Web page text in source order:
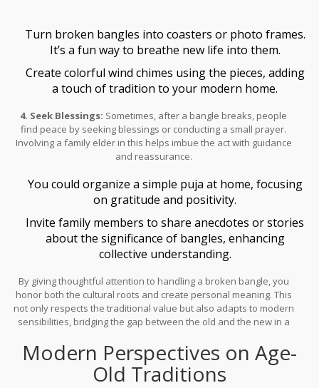
Turn broken bangles into coasters or photo frames.
It’s a fun way to breathe new life into them.
Create colorful wind chimes using the pieces, adding
a touch of tradition to your modern home.
4. Seek Blessings: Sometimes, after a bangle breaks, people
find peace by seeking blessings or conducting a small prayer.
Involving a family elder in this helps imbue the act with guidance
and reassurance.
You could organize a simple puja at home, focusing
on gratitude and positivity.
Invite family members to share anecdotes or stories
about the significance of bangles, enhancing
collective understanding.
By giving thoughtful attention to handling a broken bangle, you
honor both the cultural roots and create personal meaning. This
not only respects the traditional value but also adapts to modern
sensibilities, bridging the gap between the old and the new in a
Modern Perspectives on Age-
Old Traditions